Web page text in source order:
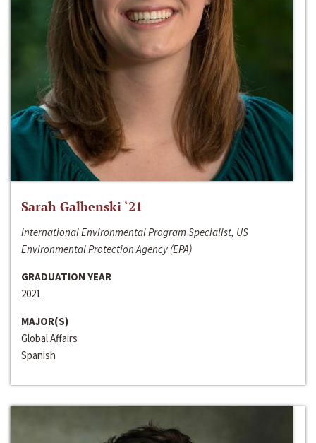
Sarah Galbenski ‘21
International Environmental Program Specialist, US
Environmental Protection Agency (EPA)
GRADUATION YEAR
2021
MAJOR(S)
Global Affairs
Spanish